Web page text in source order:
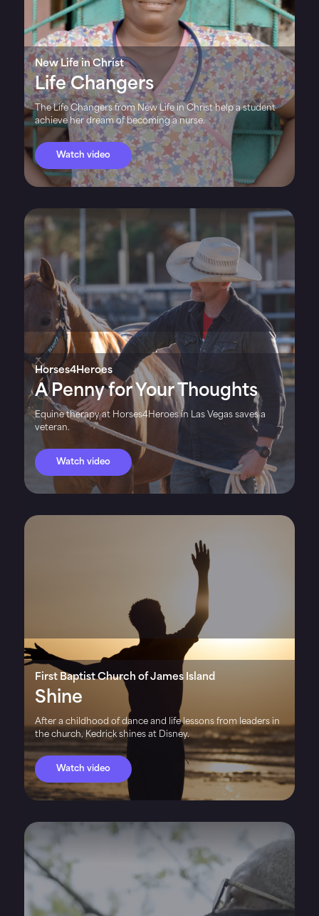
New Life in Christ
Life Changers
The Life Changers from New Life in Christ help a student
achieve her dream of becoming a nurse.
Watch video
Horses4Heroes
A Penny for Your Thoughts
Equine therapy at Horses4Heroes in Las Vegas saves a
veteran.
Watch video
First Baptist Church of James Island
Shine
After a childhood of dance and life lessons from leaders in
the church, Kedrick shines at Disney.
Watch video